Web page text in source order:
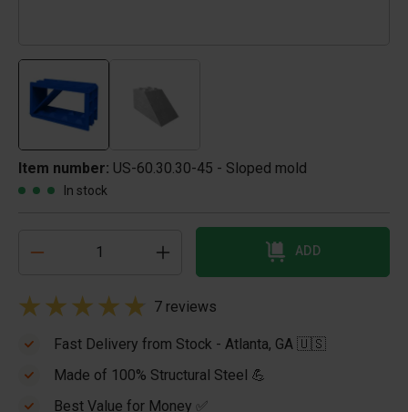
Item number: US-60.30.30-45 - Sloped mold
In stock
ADD
7 reviews
Fast Delivery from Stock - Atlanta, GA 🇺🇸
Made of 100% Structural Steel 💪
Best Value for Money ✅